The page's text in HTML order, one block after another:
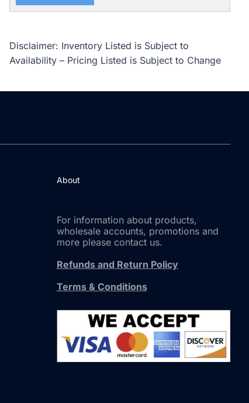
Disclaimer: Inventory Listed is Subject to
Availability – Pricing Listed is Subject to Change
About
For information about products,
wholesale accounts, promotions and
more please contact us.
Refunds and Return Policy
Terms & Conditions